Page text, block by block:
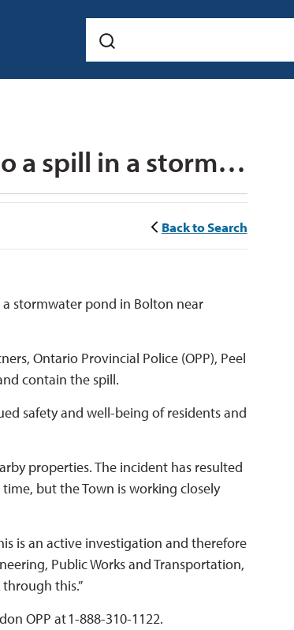
The Town of Caledon is responding to a spill in a stormwater pond in Bolton
Back to Search
a stormwater pond in Bolton near
Ontario Provincial Police (OPP), Peel
contain the spill.
safety and well-being of residents and
properties. The incident has resulted
but the Town is working closely
is an active investigation and therefore
Public Works and Transportation,
this.”
OPP at 1-888-310-1122.